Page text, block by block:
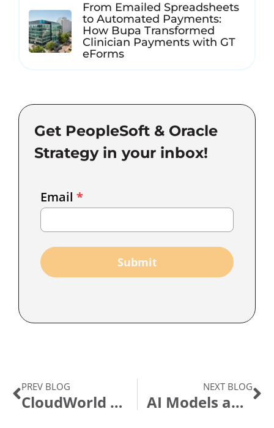
From Emailed Spreadsheets
to Automated Payments:
How Bupa Transformed
Clinician Payments with GT
eForms
Get PeopleSoft & Oracle
Strategy in your inbox!
Marketing
Email *
Submit
PREV BLOG
CloudWorld 2024: Observations, Tidbits, and Reflection
NEXT BLOG
AI Models and Your Data Security